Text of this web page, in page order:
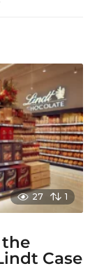
27 1
the
Case